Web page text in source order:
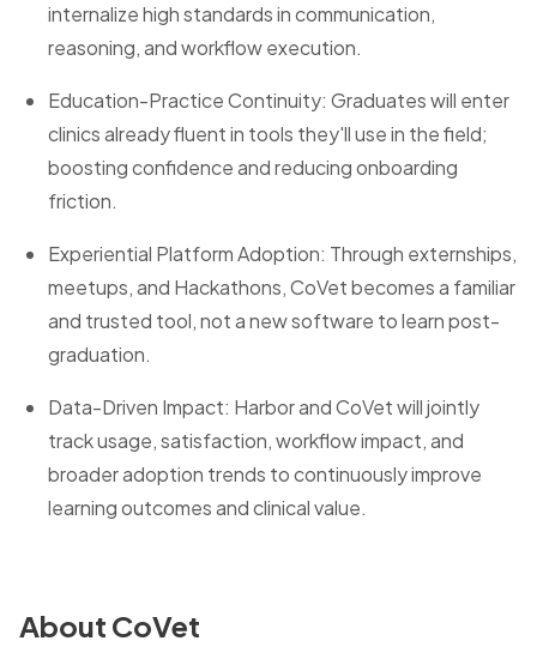
internalize high standards in communication,
reasoning, and workflow execution.
Education-Practice Continuity: Graduates will enter
clinics already fluent in tools they'll use in the field;
boosting confidence and reducing onboarding
friction.
Experiential Platform Adoption: Through externships,
meetups, and Hackathons, CoVet becomes a familiar
and trusted tool, not a new software to learn post-
graduation.
Data-Driven Impact: Harbor and CoVet will jointly
track usage, satisfaction, workflow impact, and
broader adoption trends to continuously improve
learning outcomes and clinical value.
About CoVet